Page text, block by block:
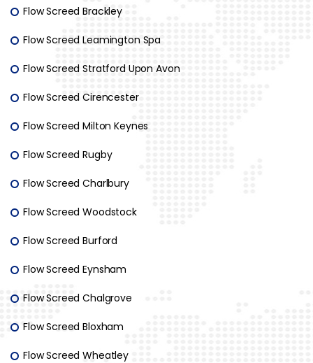
Flow Screed Brackley
Flow Screed Leamington Spa
Flow Screed Stratford Upon Avon
Flow Screed Cirencester
Flow Screed Milton Keynes
Flow Screed Rugby
Flow Screed Charlbury
Flow Screed Woodstock
Flow Screed Burford
Flow Screed Eynsham
Flow Screed Chalgrove
Flow Screed Bloxham
Flow Screed Wheatley